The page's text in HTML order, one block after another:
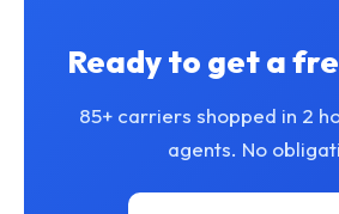
Ready to get a
85+ carriers shopped in 2
agents. No